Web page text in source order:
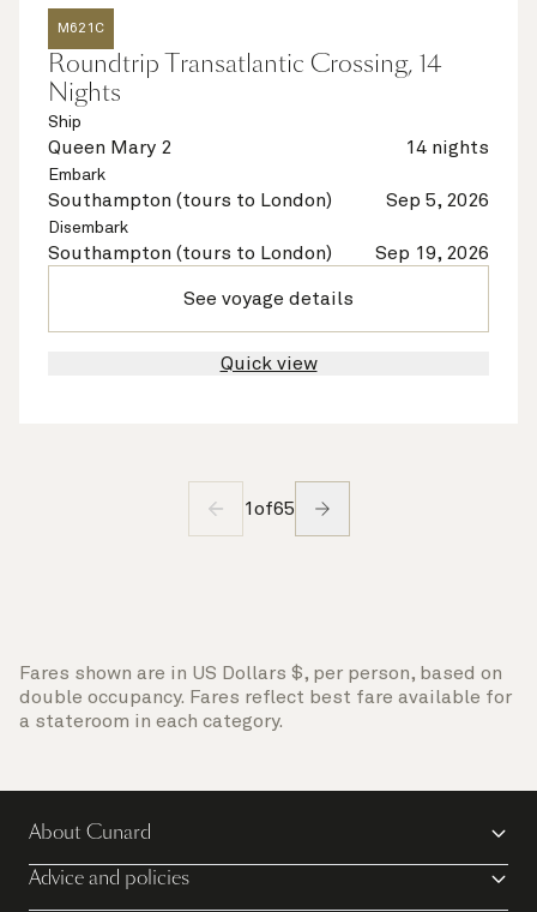
M621C
Roundtrip Transatlantic Crossing, 14
Nights
Ship
Queen Mary 2 14 nights
Embark
Southampton (tours to London) Sep 5, 2026
Disembark
Southampton (tours to London) Sep 19, 2026
See voyage details
Quick view
1 of65
Fares shown are in US Dollars $, per person, based on
double occupancy. Fares reflect best fare available for
a stateroom in each category.
About Cunard
Advice and policies